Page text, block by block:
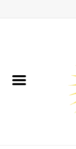
Binoculars